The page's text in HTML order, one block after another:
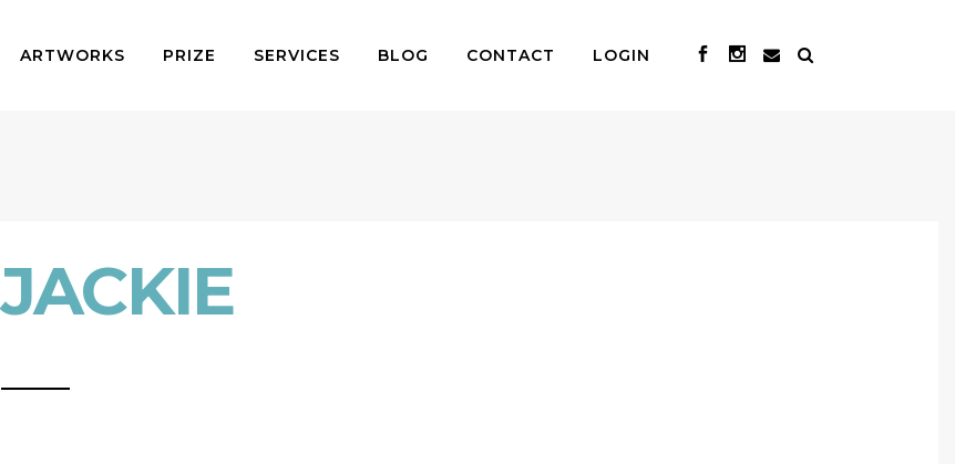
ARTWORKS PRIZE SERVICES BLOG CONTACT LOGIN
JACKIE